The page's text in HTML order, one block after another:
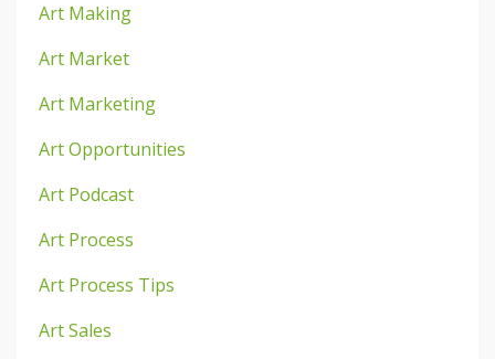
Art Making
Art Market
Art Marketing
Art Opportunities
Art Podcast
Art Process
Art Process Tips
Art Sales